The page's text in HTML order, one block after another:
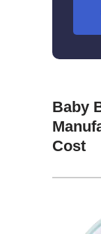
Baby
Cost